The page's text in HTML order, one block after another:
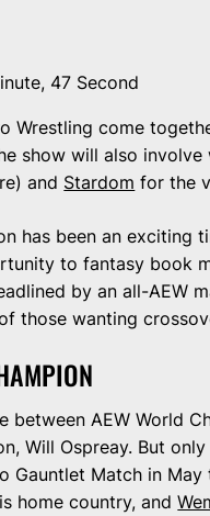
47 Second
Wrestling come
show will also
and Stardom for the
has been an exciting
to fantasy book
by an all-AEW
those wanting
between AEW World
Will Ospreay. But
Gauntlet Match in
home country, and